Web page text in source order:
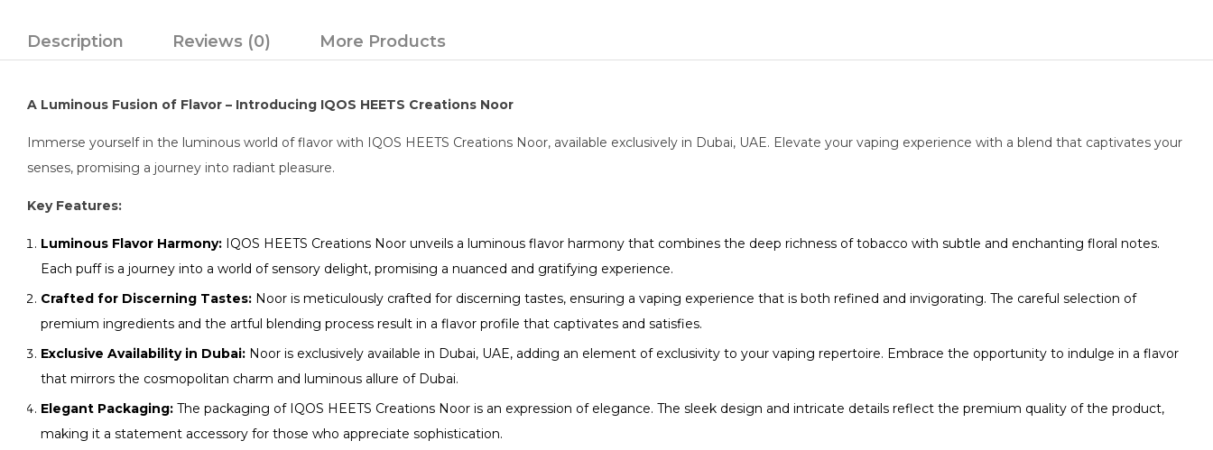
Description Reviews (0) More Products
A Luminous Fusion of Flavor – Introducing IQOS HEETS Creations Noor
Immerse yourself in the luminous world of flavor with IQOS HEETS Creations Noor, available exclusively in Dubai, UAE. Elevate your vaping experience with a blend that captivates your
senses, promising a journey into radiant pleasure.
Key Features:
Luminous Flavor Harmony: IQOS HEETS Creations Noor unveils a luminous flavor harmony that combines the deep richness of tobacco with subtle and enchanting floral notes.
Each puff is a journey into a world of sensory delight, promising a nuanced and gratifying experience.
Crafted for Discerning Tastes: Noor is meticulously crafted for discerning tastes, ensuring a vaping experience that is both refined and invigorating. The careful selection of
premium ingredients and the artful blending process result in a flavor profile that captivates and satisfies.
Exclusive Availability in Dubai: Noor is exclusively available in Dubai, UAE, adding an element of exclusivity to your vaping repertoire. Embrace the opportunity to indulge in a flavor
that mirrors the cosmopolitan charm and luminous allure of Dubai.
Elegant Packaging: The packaging of IQOS HEETS Creations Noor is an expression of elegance. The sleek design and intricate details reflect the premium quality of the product,
making it a statement accessory for those who appreciate sophistication.